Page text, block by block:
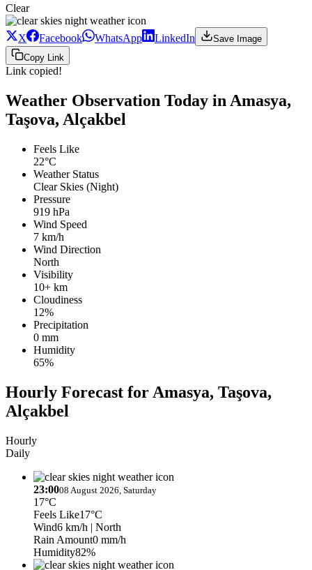
Clear
X Facebook WhatsApp LinkedIn
Save Image
Copy Link
Link copied!
Weather Observation Today in Amasya,
Taşova, Alçakbel
Feels Like
22°C
Weather Status
Clear Skies (Night)
Pressure
919 hPa
Wind Speed
7 km/h
Wind Direction
North
Visibility
10+ km
Cloudiness
12%
Precipitation
0 mm
Humidity
65%
Hourly Forecast for Amasya, Taşova,
Alçakbel
Hourly
Daily
23:0008 August 2026, Saturday
17°C
Feels Like17°C
Wind6 km/h | North
Rain Amount0 mm/h
Humidity82%